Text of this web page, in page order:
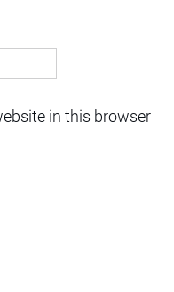
in this browser